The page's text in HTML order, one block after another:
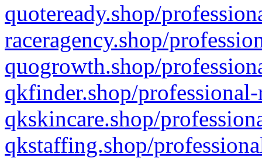
quoteready.shop/
raceragency.shop/
quogrowth.shop/
qkfinder.shop/
qkskincare.shop/
qkstaffing.shop/